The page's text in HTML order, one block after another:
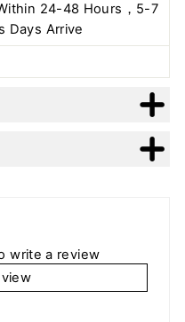
24-48 Hours，5-7
Days Arrive
write a review